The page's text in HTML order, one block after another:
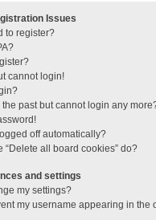
Issues
to register?
cannot login!
the past but cannot login any
off automatically?
“Delete all board cookies” do?
and settings
my settings?
my username appearing in the